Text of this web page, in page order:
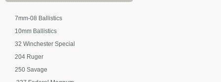
7mm-08 Ballistics
10mm Ballistics
32 Winchester Special
204 Ruger
250 Savage